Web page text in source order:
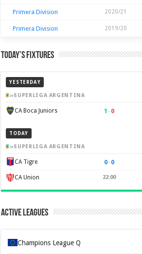
Primera Division 2020/21
Primera Division 2019/20
Today’s Fixtures
YESTERDAY
SUPERLIGA ARGENTINA
CA Boca Juniors 1 –0
TODAY
SUPERLIGA ARGENTINA
CA Tigre 0–0
CA Union 22:00
Active Leagues
Champions League Q